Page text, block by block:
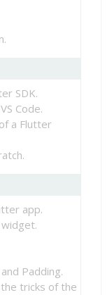
SDK.
Code.
a Flutter
app.
Padding.
tricks of the